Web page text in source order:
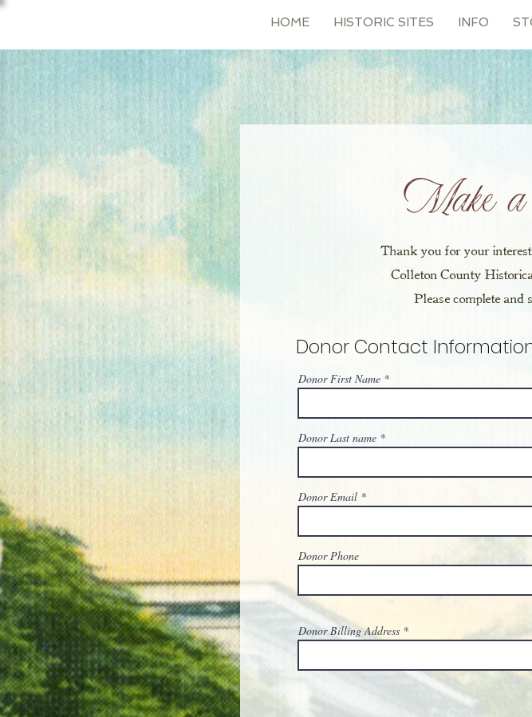
HOME HISTORIC SITES INFO
Make a
Thank you for your
Colleton County
Please complete
Donor Contact
Donor First Name
Donor Last name
Donor Email
Donor Phone
Donor Billing Address